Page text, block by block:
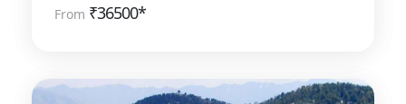
From ₹36500*